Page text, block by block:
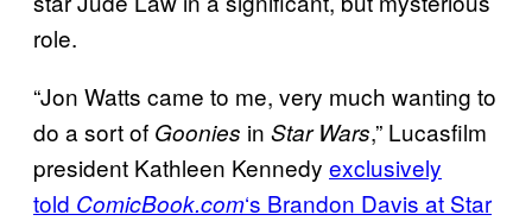
role.
“Jon Watts came to me, very much wanting to
do a sort of Goonies in Star Wars,” Lucasfilm
president Kathleen Kennedy exclusively
told ComicBook.com‘s Brandon Davis at Star